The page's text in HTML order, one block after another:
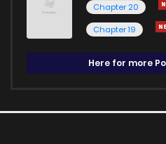
Chapter 20
Chapter 19
Here for more